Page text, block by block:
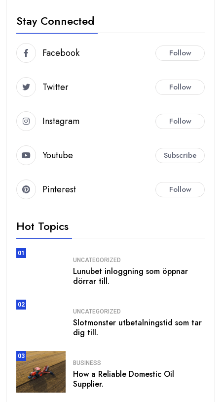
Stay Connected
Facebook Follow
Twitter Follow
Instagram Follow
Youtube Subscribe
Pinterest Follow
Hot Topics
01
UNCATEGORIZED
Lunubet inloggning som öppnar
dörrar till.
02
UNCATEGORIZED
Slotmonster utbetalningstid som tar
dig till.
03
BUSINESS
How a Reliable Domestic Oil
Supplier.